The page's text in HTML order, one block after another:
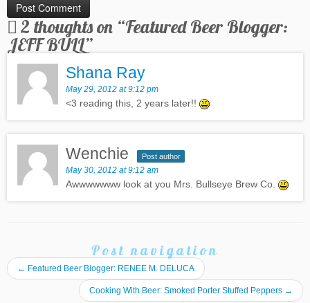
2 thoughts on “Featured Beer Blogger:
JEFF BULL”
Shana Ray
May 29, 2012 at 9:12 pm
<3 reading this, 2 years later!!
Wenchie Post author
May 30, 2012 at 9:12 am
Awwwwwww look at you Mrs. Bullseye Brew Co.
Post navigation
← Featured Beer Blogger: RENEE M. DELUCA
Cooking With Beer: Smoked Porter Stuffed Peppers →